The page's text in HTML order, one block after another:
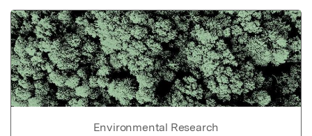
Environmental Research